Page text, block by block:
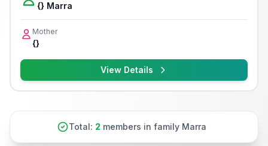
{} Marra
Mother
{}
View Details
Total: 2 members in family Marra